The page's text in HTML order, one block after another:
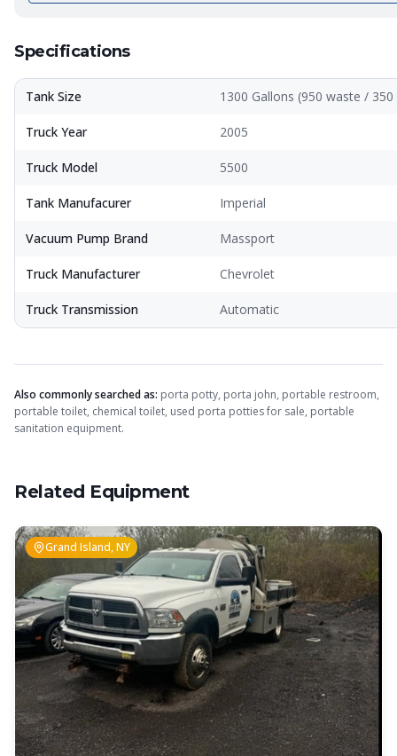
Specifications
Tank Size 1300 Gallons (950 waste /
Truck Year 2005
Truck Model 5500
Tank Manufacurer Imperial
Vacuum Pump Brand Massport
Truck Manufacturer Chevrolet
Truck Transmission Automatic
Also commonly searched as: porta potty, porta john, portable restroom,
portable toilet, chemical toilet, used porta potties for sale, portable
sanitation equipment.
Related Equipment
Grand Island, NY